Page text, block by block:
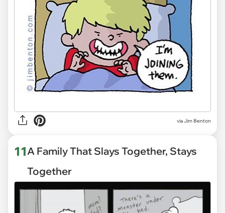
viaJim Benton
11A Family That Slays Together, Stays
Together